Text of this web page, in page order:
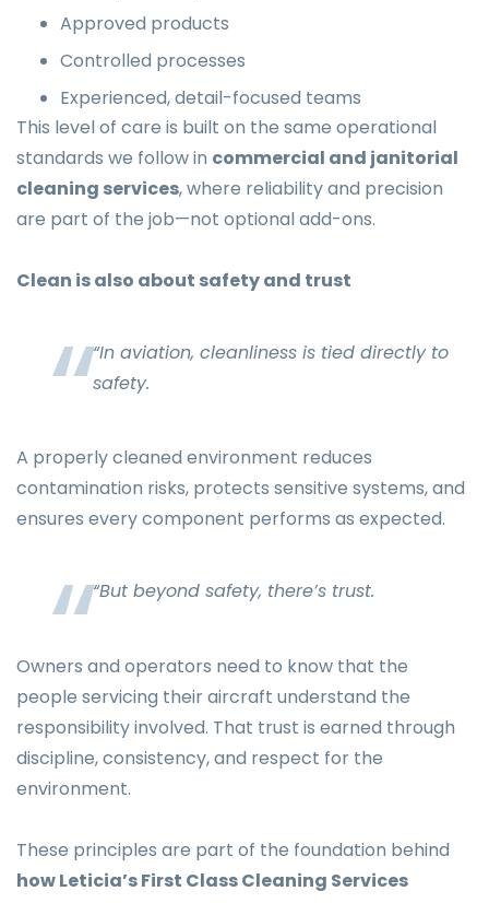
Approved products
Controlled processes
Experienced, detail-focused teams
This level of care is built on the same operational
standards we follow in commercial and janitorial
cleaning services, where reliability and precision
are part of the job—not optional add-ons.
Clean is also about safety and trust
“In aviation, cleanliness is tied directly to
safety.
A properly cleaned environment reduces
contamination risks, protects sensitive systems, and
ensures every component performs as expected.
“But beyond safety, there’s trust.
Owners and operators need to know that the
people servicing their aircraft understand the
responsibility involved. That trust is earned through
discipline, consistency, and respect for the
environment.
These principles are part of the foundation behind
how Leticia’s First Class Cleaning Services